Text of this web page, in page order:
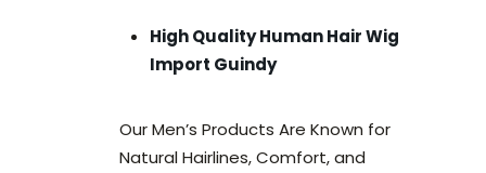
High Quality Human Hair Wig
Import Guindy
Our Men’s Products Are Known for
Natural Hairlines, Comfort, and